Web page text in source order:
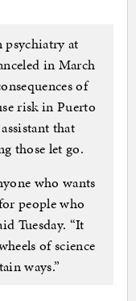
psychiatry at
in March
of
risk in Puerto
that
those let go.
who wants
people who
Tuesday. “It
of science
ways.”